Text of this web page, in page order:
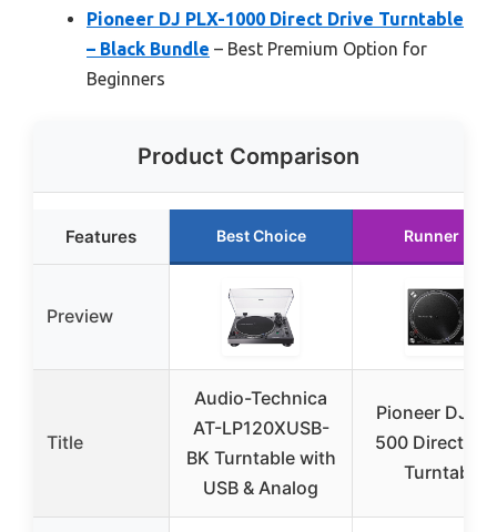
Pioneer DJ PLX-1000 Direct Drive Turntable
– Black Bundle – Best Premium Option for
Beginners
Product Comparison
Features Best Choice Runner Up
Preview
Title
Audio-Technica
AT-LP120XUSB-
BK Turntable with
USB & Analog
Pioneer DJ
500 Direct
Turntable